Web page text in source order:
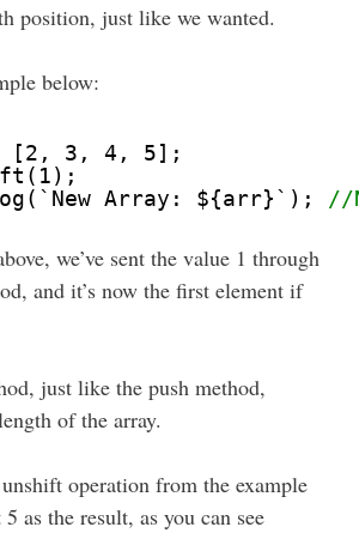
position, just like we wanted.
below:
[2, 3, 4, 5];
Array: ${arr}`); //
we’ve sent the value 1 through
and it’s now the first element if
just like the push method,
of the array.
operation from the example
as the result, as you can see